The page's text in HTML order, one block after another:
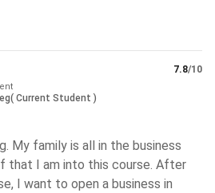
( Current Student )
7.8/10
My family is all in the business
that I am into this course. After
I want to open a business in